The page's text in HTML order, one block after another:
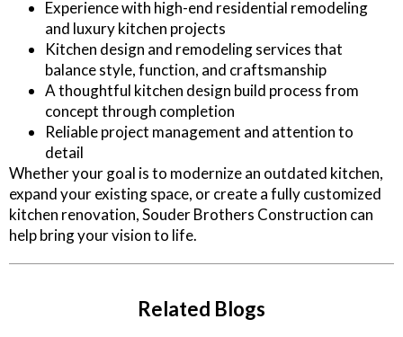
Experience with high-end residential remodeling
and luxury kitchen projects
Kitchen design and remodeling services that
balance style, function, and craftsmanship
A thoughtful kitchen design build process from
concept through completion
Reliable project management and attention to
detail
Whether your goal is to modernize an outdated kitchen,
expand your existing space, or create a fully customized
kitchen renovation, Souder Brothers Construction can
help bring your vision to life.
Related Blogs